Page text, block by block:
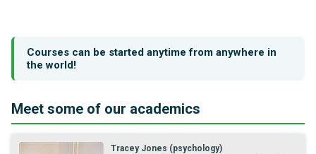
Courses can be started anytime from anywhere in
the world!
Meet some of our academics
Tracey Jones (psychology)